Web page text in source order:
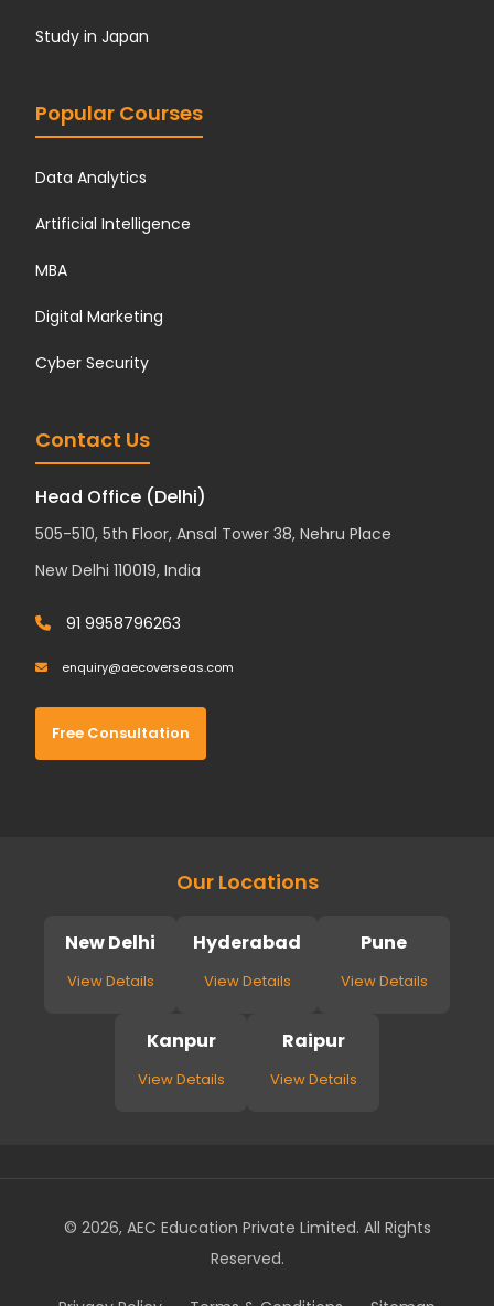
Study in Japan
Popular Courses
Data Analytics
Artificial Intelligence
MBA
Digital Marketing
Cyber Security
Contact Us
Head Office (Delhi)
505-510, 5th Floor, Ansal Tower 38, Nehru Place
New Delhi 110019, India
91 9958796263
enquiry@aecoverseas.com
Free Consultation
Our Locations
New Delhi
View Details
Hyderabad
View Details
Pune
View Details
Kanpur
View Details
Raipur
View Details
© 2026, AEC Education Private Limited. All Rights
Reserved.